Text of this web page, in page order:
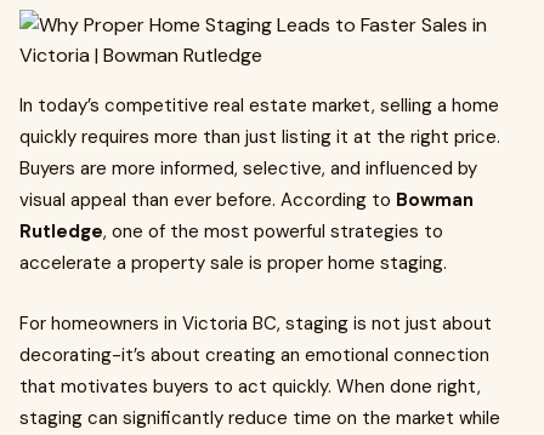
In today’s competitive real estate market, selling a home
quickly requires more than just listing it at the right price.
Buyers are more informed, selective, and influenced by
visual appeal than ever before. According to Bowman
Rutledge, one of the most powerful strategies to
accelerate a property sale is proper home staging.
For homeowners in Victoria BC, staging is not just about
decorating-it’s about creating an emotional connection
that motivates buyers to act quickly. When done right,
staging can significantly reduce time on the market while